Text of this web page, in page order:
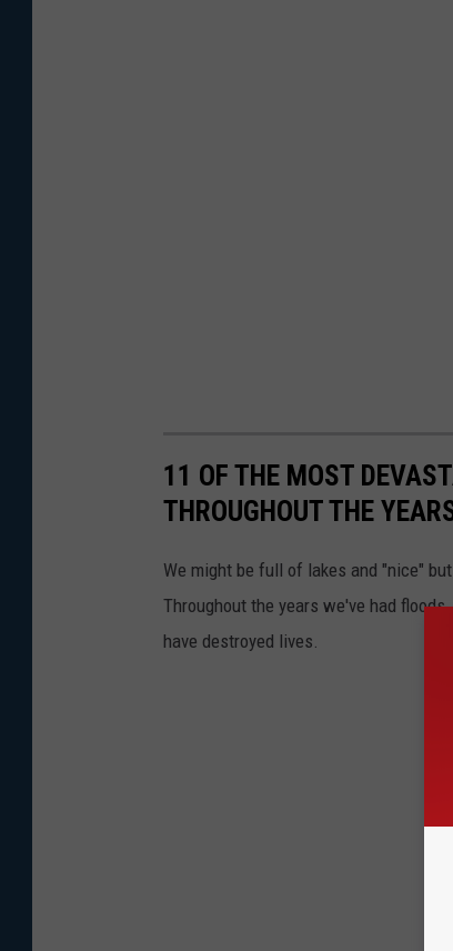
11 OF THE MOST
THROUGHOUT THE
We might be full of lakes and "nice"
Throughout the years we've had
have destroyed lives.